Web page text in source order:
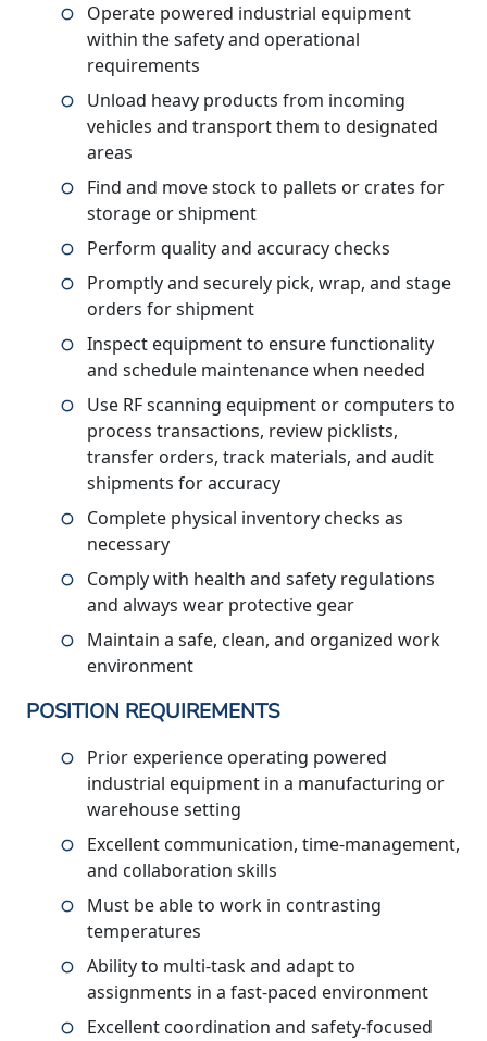
Operate powered industrial equipment
within the safety and operational
requirements
Unload heavy products from incoming
vehicles and transport them to designated
areas
Find and move stock to pallets or crates for
storage or shipment
Perform quality and accuracy checks
Promptly and securely pick, wrap, and stage
orders for shipment
Inspect equipment to ensure functionality
and schedule maintenance when needed
Use RF scanning equipment or computers to
process transactions, review picklists,
transfer orders, track materials, and audit
shipments for accuracy
Complete physical inventory checks as
necessary
Comply with health and safety regulations
and always wear protective gear
Maintain a safe, clean, and organized work
environment
POSITION REQUIREMENTS
Prior experience operating powered
industrial equipment in a manufacturing or
warehouse setting
Excellent communication, time-management,
and collaboration skills
Must be able to work in contrasting
temperatures
Ability to multi-task and adapt to
assignments in a fast-paced environment
Excellent coordination and safety-focused